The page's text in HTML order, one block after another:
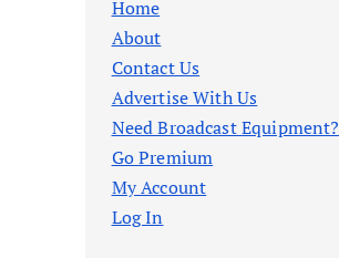
Home
About
Contact Us
Advertise With Us
Need Broadcast Equipment?
Go Premium
My Account
Log In